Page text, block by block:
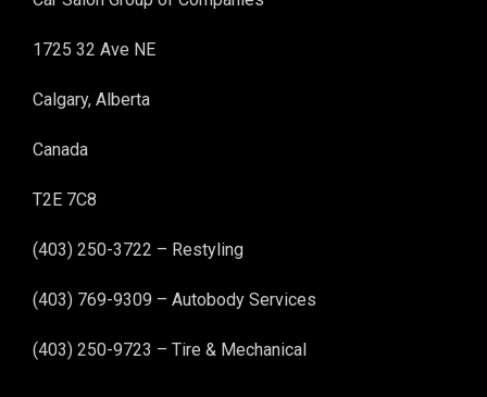
1725 32 Ave NE
Calgary, Alberta
Canada
T2E 7C8
(403) 250-3722 – Restyling
(403) 769-9309 – Autobody Services
(403) 250-9723 – Tire & Mechanical